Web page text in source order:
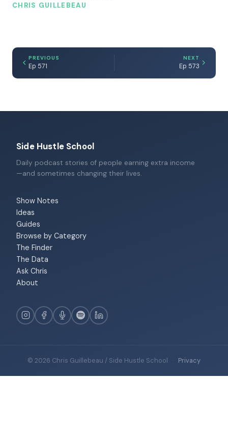
CHRIS GUILLEBEAU
PREVIOUS
Ep 571
NEXT
Ep 573
Side Hustle School
Daily podcast stories of people earning extra income
—and sometimes changing their lives.
Show Notes
Ideas
Guides
Browse by Category
The Finder
The Data
Ask Chris
About
© 2026 Chris Guillebeau / Side Hustle School · Privacy